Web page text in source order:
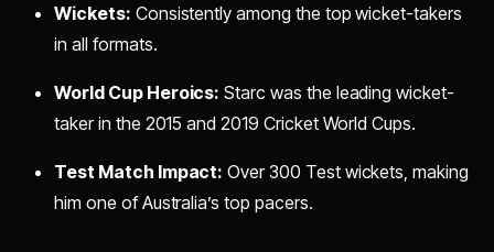
Wickets: Consistently among the top wicket-takers
in all formats.
World Cup Heroics: Starc was the leading wicket-
taker in the 2015 and 2019 Cricket World Cups.
Test Match Impact: Over 300 Test wickets, making
him one of Australia’s top pacers.